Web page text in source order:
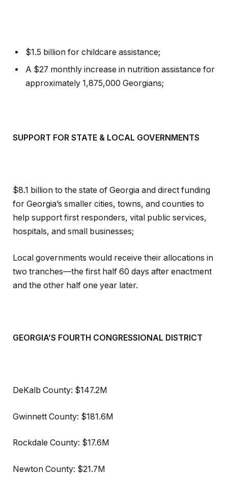
$1.5 billion for childcare assistance;
A $27 monthly increase in nutrition assistance for
approximately 1,875,000 Georgians;
SUPPORT FOR STATE & LOCAL GOVERNMENTS
$8.1 billion to the state of Georgia and direct funding
for Georgia’s smaller cities, towns, and counties to
help support first responders, vital public services,
hospitals, and small businesses;
Local governments would receive their allocations in
two tranches—the first half 60 days after enactment
and the other half one year later.
GEORGIA’S FOURTH CONGRESSIONAL DISTRICT
DeKalb County: $147.2M
Gwinnett County: $181.6M
Rockdale County: $17.6M
Newton County: $21.7M